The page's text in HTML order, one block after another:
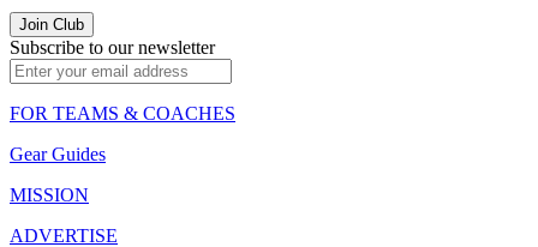
Join Club
Subscribe to our newsletter
FOR TEAMS & COACHES
Gear Guides
MISSION
ADVERTISE